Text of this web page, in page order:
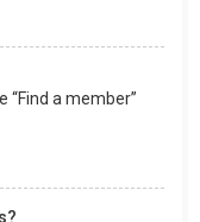
“Find a member”